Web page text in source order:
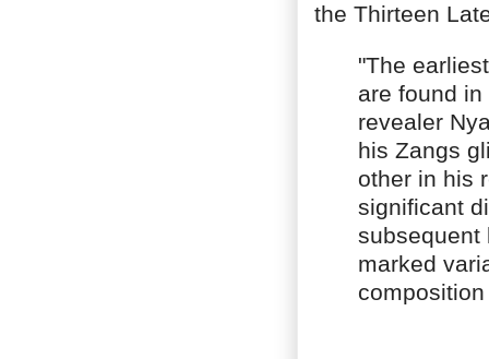
the Thirteen
"The
are found
revealer
his Zangs
other in his
significant
subsequent
marked